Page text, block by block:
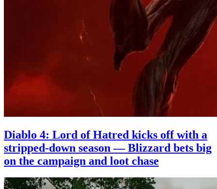
Diablo 4: Lord of Hatred kicks off with a
stripped-down season — Blizzard bets big
on the campaign and loot chase